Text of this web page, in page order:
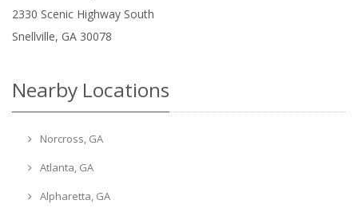
2330 Scenic Highway South
Snellville, GA 30078
Nearby Locations
Norcross, GA
Atlanta, GA
Alpharetta, GA